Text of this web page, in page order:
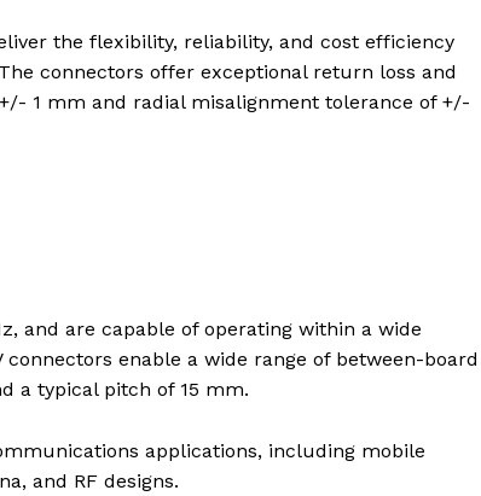
the flexibility, reliability, and cost efficiency
connectors offer exceptional return loss and
1 mm and radial misalignment tolerance of +/-
and are capable of operating within a wide
enable a wide range of between-board
a typical pitch of 15 mm.
applications, including mobile
and RF designs.